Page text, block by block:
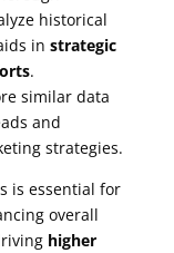
historical
in strategic
.
similar data
and
strategies.
is essential for
overall
higher